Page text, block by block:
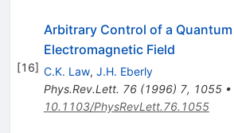
[16]
Arbitrary Control of a Quantum
Electromagnetic Field
C.K. Law, J.H. Eberly
Phys.Rev.Lett. 76(1996) 7, 1055•
10.1103/PhysRevLett.76.1055